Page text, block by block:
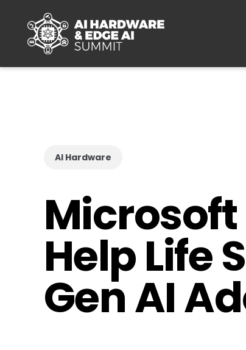
Skip to main content
AI Hardware
Help Life
Gen AI